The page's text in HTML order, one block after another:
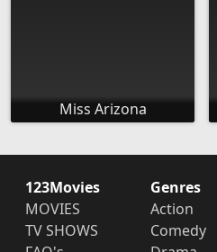
Miss Arizona
123Movies
MOVIES
TV SHOWS
Genres
Action
Comedy